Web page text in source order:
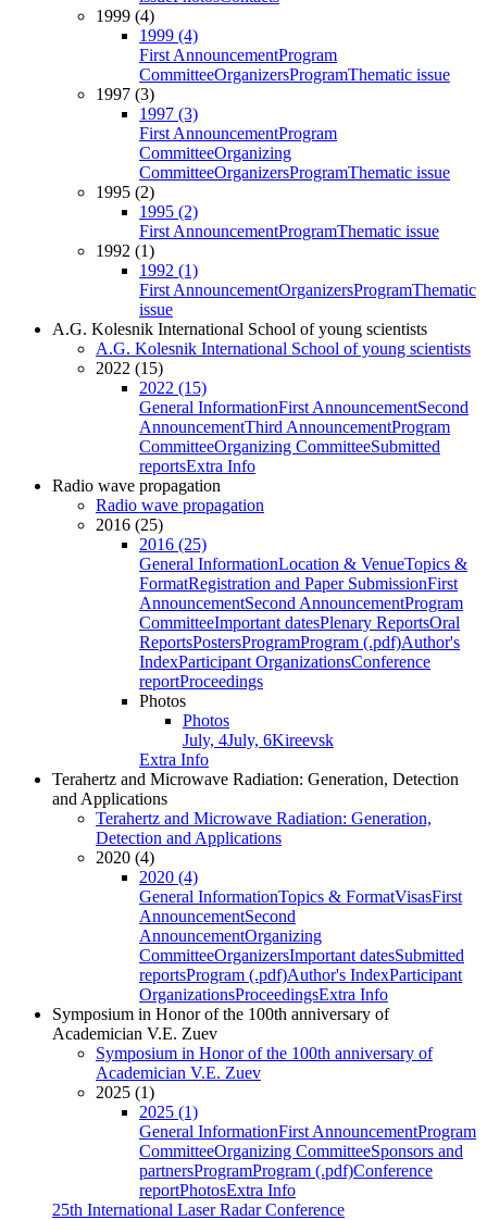
1999 (4)
1999 (4)
First AnnouncementProgram
CommitteeOrganizersProgramThematic issue
1997 (3)
1997 (3)
First AnnouncementProgram
CommitteeOrganizing
CommitteeOrganizersProgramThematic issue
1995 (2)
1995 (2)
First AnnouncementProgramThematic issue
1992 (1)
1992 (1)
First AnnouncementOrganizersProgramThematic
issue
A.G. Kolesnik International School of young scientists
A.G. Kolesnik International School of young scientists
2022 (15)
2022 (15)
General InformationFirst AnnouncementSecond
AnnouncementThird AnnouncementProgram
CommitteeOrganizing CommitteeSubmitted
reportsExtra Info
Radio wave propagation
Radio wave propagation
2016 (25)
2016 (25)
General InformationLocation & VenueTopics &
FormatRegistration and Paper SubmissionFirst
AnnouncementSecond AnnouncementProgram
CommitteeImportant datesPlenary ReportsOral
ReportsPostersProgramProgram (.pdf)Author's
IndexParticipant OrganizationsConference
reportProceedings
Photos
Photos
July, 4July, 6Kireevsk
Extra Info
Terahertz and Microwave Radiation: Generation, Detection
and Applications
Terahertz and Microwave Radiation: Generation,
Detection and Applications
2020 (4)
2020 (4)
General InformationTopics & FormatVisasFirst
AnnouncementSecond
AnnouncementOrganizing
CommitteeOrganizersImportant datesSubmitted
reportsProgram (.pdf)Author's IndexParticipant
OrganizationsProceedingsExtra Info
Symposium in Honor of the 100th anniversary of
Academician V.E. Zuev
Symposium in Honor of the 100th anniversary of
Academician V.E. Zuev
2025 (1)
2025 (1)
General InformationFirst AnnouncementProgram
CommitteeOrganizing CommitteeSponsors and
partnersProgramProgram (.pdf)Conference
reportPhotosExtra Info
25th International Laser Radar Conference